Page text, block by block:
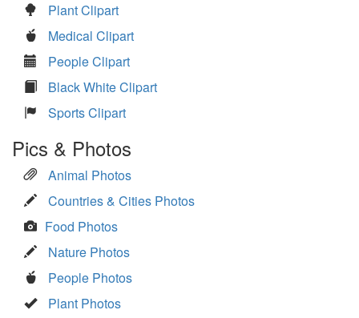
Plant Clipart
Medical Clipart
People Clipart
Black White Clipart
Sports Clipart
Pics & Photos
Animal Photos
Countries & Cities Photos
Food Photos
Nature Photos
People Photos
Plant Photos